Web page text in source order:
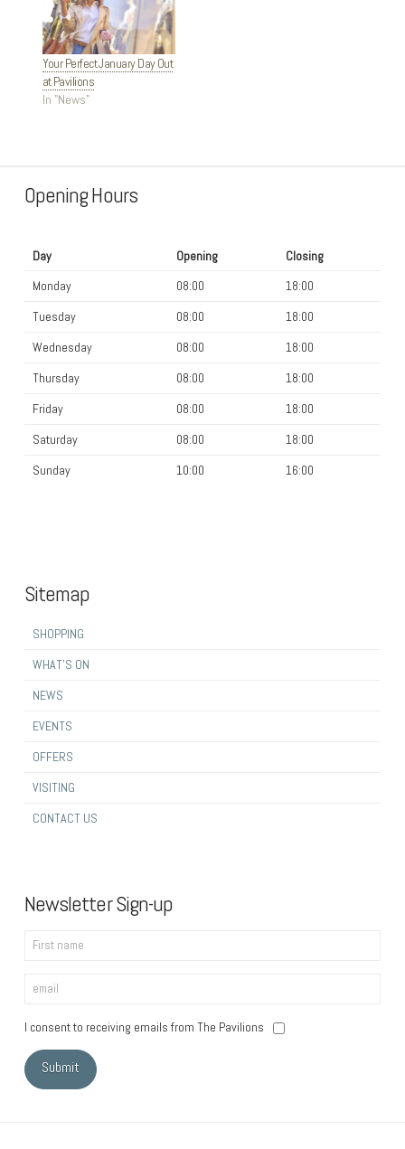
Your Perfect January Day Out
at Pavilions
In "News"
Opening Hours
Day Opening
Closing
Monday
08:00
18:00
Tuesday
08:00
18:00
Wednesday
08:00
18:00
Thursday
08:00
18:00
Friday
08:00
18:00
Saturday
08:00
18:00
Sunday
10:00 16:00
Sitemap
SHOPPING
WHAT’S ON
NEWS
EVENTS
OFFERS
VISITING
CONTACT US
Newsletter Sign-up
I consent to receiving emails from The Pavilions